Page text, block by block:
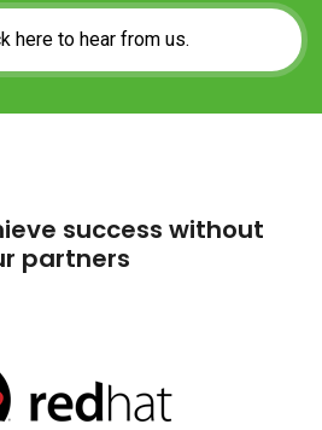
success without
partners